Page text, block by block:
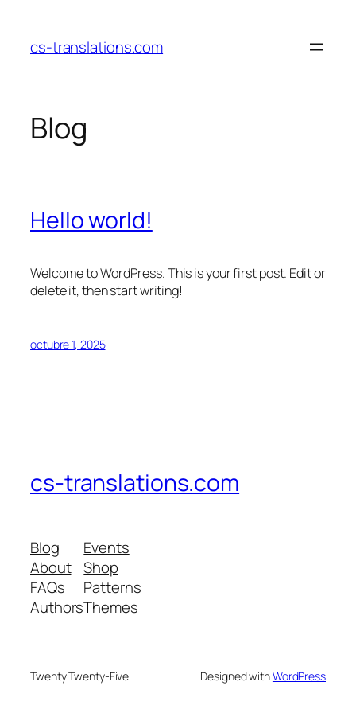
contenido
cs-translations.com
Blog
Hello world!
Welcome to WordPress. This is your first post. Edit or
delete it, then start writing!
octubre 1, 2025
cs-translations.com
Blog
About
FAQs
Authors
Events
Shop
Patterns
Themes
Twenty Twenty-Five Designed withWordPress